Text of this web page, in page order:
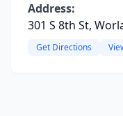
Address:
301 S 8th St,
Get Directions